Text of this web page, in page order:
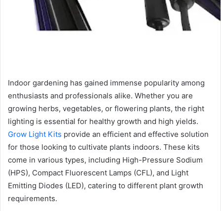
Indoor gardening has gained immense popularity among
enthusiasts and professionals alike. Whether you are
growing herbs, vegetables, or flowering plants, the right
lighting is essential for healthy growth and high yields.
Grow Light Kits provide an efficient and effective solution
for those looking to cultivate plants indoors. These kits
come in various types, including High-Pressure Sodium
(HPS), Compact Fluorescent Lamps (CFL), and Light
Emitting Diodes (LED), catering to different plant growth
requirements.